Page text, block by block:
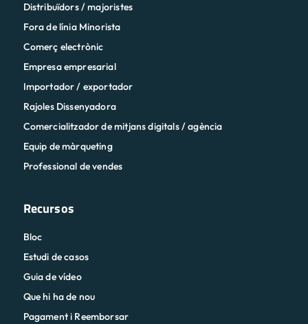
Distribuïdors / majoristes
Fora de línia Minorista
Comerç electrònic
Empresa empresarial
Importador / exportador
Rajoles Dissenyadora
Comercialitzador de mitjans digitals / agència
Equip de màrqueting
Professional de vendes
Recursos
Bloc
Estudi de casos
Guia de vídeo
Que hi ha de nou
Pagament i Reemborsar